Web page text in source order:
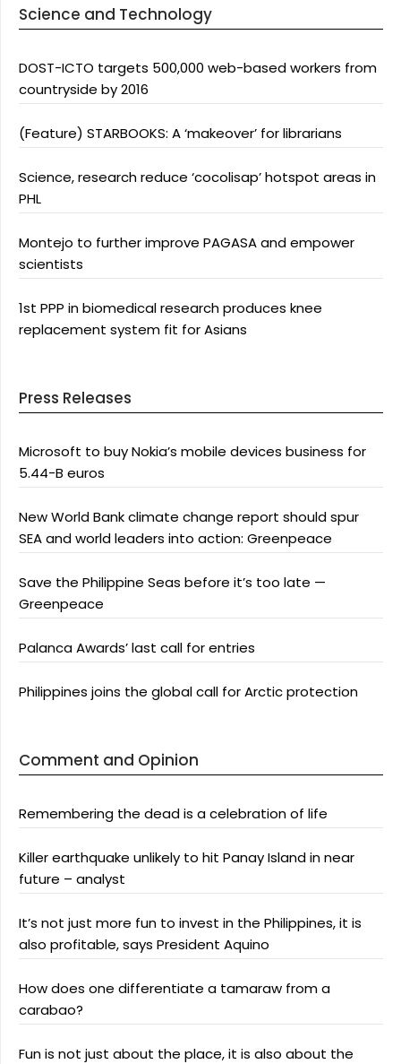
Science and Technology
DOST-ICTO targets 500,000 web-based workers from
countryside by 2016
(Feature) STARBOOKS: A ‘makeover’ for librarians
Science, research reduce ‘cocolisap’ hotspot areas in
PHL
Montejo to further improve PAGASA and empower
scientists
1st PPP in biomedical research produces knee
replacement system fit for Asians
Press Releases
Microsoft to buy Nokia’s mobile devices business for
5.44-B euros
New World Bank climate change report should spur
SEA and world leaders into action: Greenpeace
Save the Philippine Seas before it’s too late —
Greenpeace
Palanca Awards’ last call for entries
Philippines joins the global call for Arctic protection
Comment and Opinion
Remembering the dead is a celebration of life
Killer earthquake unlikely to hit Panay Island in near
future – analyst
It’s not just more fun to invest in the Philippines, it is
also profitable, says President Aquino
How does one differentiate a tamaraw from a
carabao?
Fun is not just about the place, it is also about the